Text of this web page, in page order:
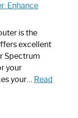
Enhance
is the
excellent
Spectrum
your
your… Read